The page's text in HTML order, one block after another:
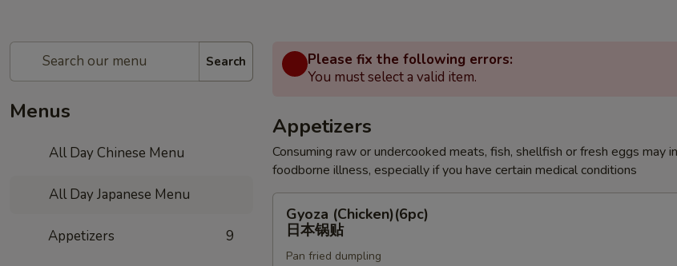
Search
Menus
All Day Chinese Menu
All Day Japanese Menu
Appetizers 9
Please fix the following errors:
You must select a valid item.
Appetizers
Consuming raw or undercooked meats, fish, shellfish or fresh eggs may
foodborne illness, especially if you have certain medical conditions
(Chicken)
(6pc)
Gyoza (Chicken)(6pc)
日本锅贴
Pan fried dumpling